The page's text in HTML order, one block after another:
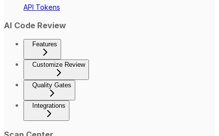
API Tokens
AI Code Review
Features
Customize Review
Quality Gates
Integrations